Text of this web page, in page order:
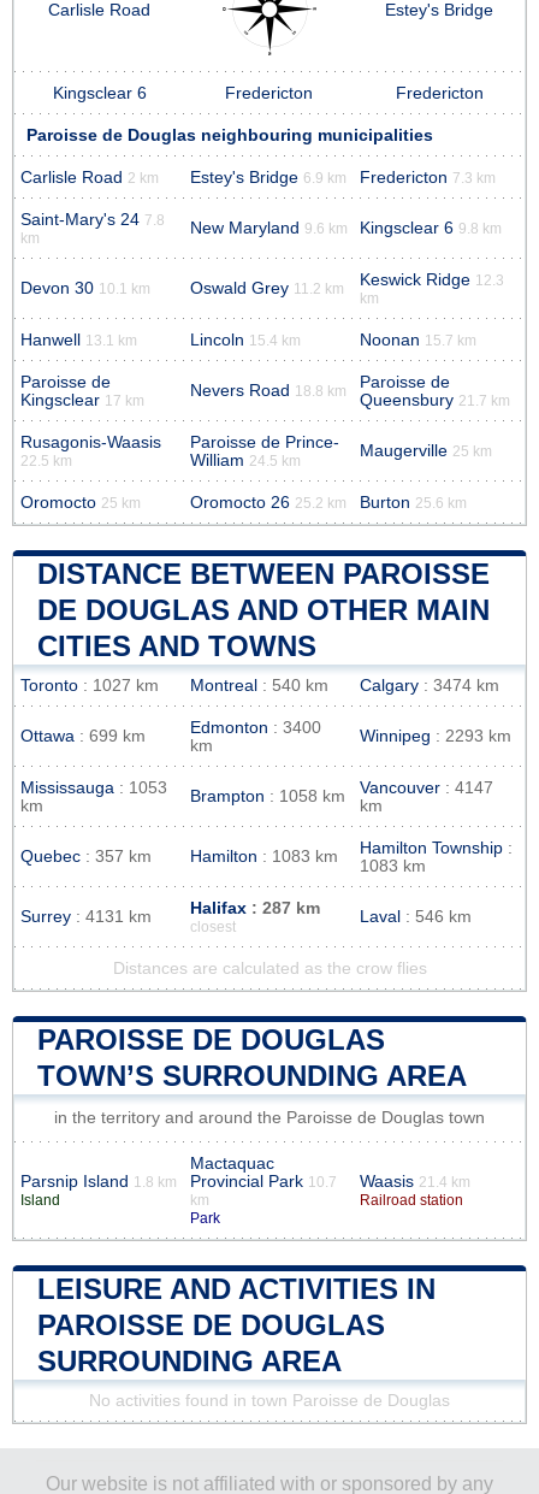
Carlisle Road Estey's Bridge
Kingsclear 6 Fredericton Fredericton
Paroisse de Douglas neighbouring municipalities
Carlisle Road 2 km Estey's Bridge 6.9 km Fredericton 7.3 km
Saint-Mary's 24 7.8
km
New Maryland 9.6 km Kingsclear 6 9.8 km
Devon 30 10.1 km Oswald Grey 11.2 km Keswick Ridge 12.3
km
Hanwell 13.1 km Lincoln 15.4 km Noonan 15.7 km
Paroisse de
Kingsclear 17 km
Nevers Road 18.8 km
Paroisse de
Queensbury 21.7 km
Rusagonis-Waasis
22.5 km
Paroisse de Prince-
William 24.5 km
Maugerville 25 km
Oromocto 25 km Oromocto 26 25.2 km Burton 25.6 km
DISTANCE BETWEEN PAROISSE
DE DOUGLAS AND OTHER MAIN
CITIES AND TOWNS
Toronto : 1027 km Montreal : 540 km Calgary : 3474 km
Ottawa : 699 km Edmonton : 3400
km
Winnipeg : 2293 km
Mississauga : 1053
km
Brampton : 1058 km Vancouver : 4147
km
Quebec : 357 km Hamilton : 1083 km Hamilton Township :
1083 km
Surrey : 4131 km Halifax : 287 km
closest
Laval : 546 km
Distances are calculated as the crow flies
PAROISSE DE DOUGLAS
TOWN’S SURROUNDING AREA
in the territory and around the Paroisse de Douglas town
Parsnip Island 1.8 km
Island
Mactaquac
Provincial Park 10.7
km
Park
Waasis 21.4 km
Railroad station
LEISURE AND ACTIVITIES IN
PAROISSE DE DOUGLAS
SURROUNDING AREA
No activities found in town Paroisse de Douglas
Our website is not affiliated with or sponsored by any